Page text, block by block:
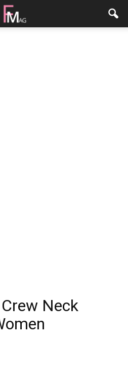
Neck